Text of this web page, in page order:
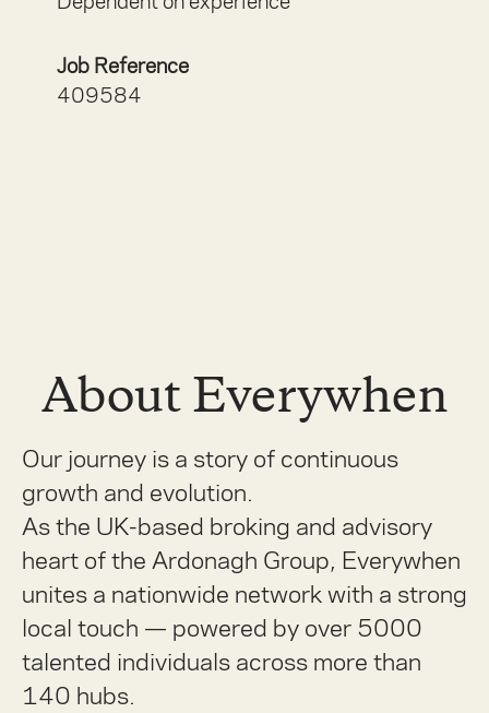
Job Reference
409584
About Everywhen
Our journey is a story of continuous
growth and evolution.
As the UK-based broking and advisory
heart of the Ardonagh Group, Everywhen
unites a nationwide network with a strong
local touch — powered by over 5000
talented individuals across more than
140 hubs.